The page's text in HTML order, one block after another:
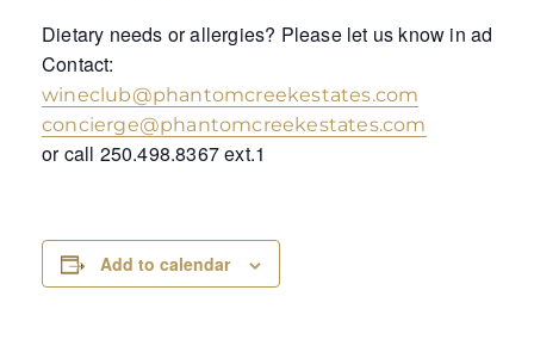
Dietary needs or allergies? Please let us know in
Contact:
wineclub@phantomcreekestates.com
concierge@phantomcreekestates.com
or call 250.498.8367 ext.1
Add to calendar